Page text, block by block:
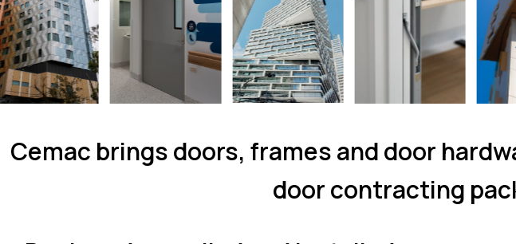
Cemac brings doors, frames and door
door contracting